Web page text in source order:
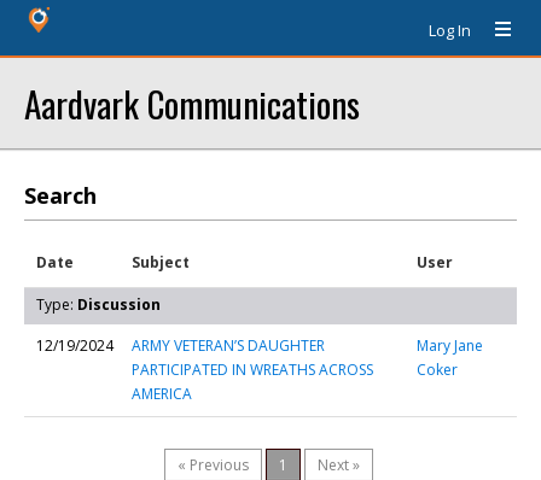
Log In
Aardvark Communications
Search
Date Subject User
Type: Discussion
12/19/2024
ARMY VETERAN’S DAUGHTER
PARTICIPATED IN WREATHS ACROSS
AMERICA
Mary Jane
Coker
« Previous 1 Next »